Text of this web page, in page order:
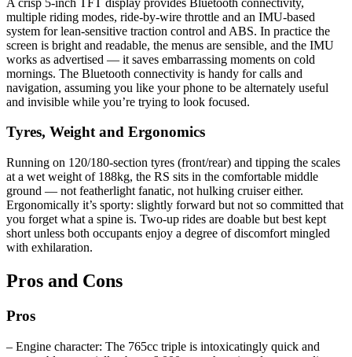
multiple riding modes, ride‑by‑wire throttle and an IMU‑based
system for lean‑sensitive traction control and ABS. In practice the
screen is bright and readable, the menus are sensible, and the IMU
works as advertised — it saves embarrassing moments on cold
mornings. The Bluetooth connectivity is handy for calls and
navigation, assuming you like your phone to be alternately useful
and invisible while you’re trying to look focused.
Tyres, Weight and Ergonomics
Running on 120/180‑section tyres (front/rear) and tipping the scales
at a wet weight of 188kg, the RS sits in the comfortable middle
ground — not featherlight fanatic, not hulking cruiser either.
Ergonomically it’s sporty: slightly forward but not so committed that
you forget what a spine is. Two‑up rides are doable but best kept
short unless both occupants enjoy a degree of discomfort mingled
with exhilaration.
Pros and Cons
Pros
– Engine character: The 765cc triple is intoxicatingly quick and